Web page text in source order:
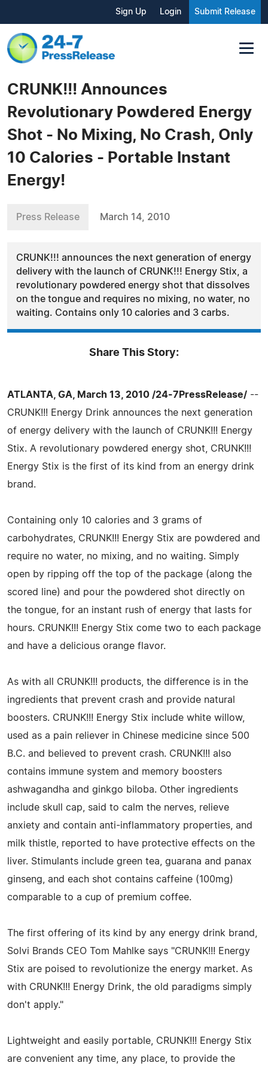
Sign Up Login Submit Release
CRUNK!!! Announces
Revolutionary Powdered Energy
Shot - No Mixing, No Crash, Only
10 Calories - Portable Instant
Energy!
Press Release March 14, 2010
CRUNK!!! announces the next generation of energy
delivery with the launch of CRUNK!!! Energy Stix, a
revolutionary powdered energy shot that dissolves
on the tongue and requires no mixing, no water, no
waiting. Contains only 10 calories and 3 carbs.
Share This Story:
ATLANTA, GA, March 13, 2010 /24-7PressRelease/ --
CRUNK!!! Energy Drink announces the next generation
of energy delivery with the launch of CRUNK!!! Energy
Stix. A revolutionary powdered energy shot, CRUNK!!!
Energy Stix is the first of its kind from an energy drink
brand.
Containing only 10 calories and 3 grams of
carbohydrates, CRUNK!!! Energy Stix are powdered and
require no water, no mixing, and no waiting. Simply
open by ripping off the top of the package (along the
scored line) and pour the powdered shot directly on
the tongue, for an instant rush of energy that lasts for
hours. CRUNK!!! Energy Stix come two to each package
and have a delicious orange flavor.
As with all CRUNK!!! products, the difference is in the
ingredients that prevent crash and provide natural
boosters. CRUNK!!! Energy Stix include white willow,
used as a pain reliever in Chinese medicine since 500
B.C. and believed to prevent crash. CRUNK!!! also
contains immune system and memory boosters
ashwagandha and ginkgo biloba. Other ingredients
include skull cap, said to calm the nerves, relieve
anxiety and contain anti-inflammatory properties, and
milk thistle, reported to have protective effects on the
liver. Stimulants include green tea, guarana and panax
ginseng, and each shot contains caffeine (100mg)
comparable to a cup of premium coffee.
The first offering of its kind by any energy drink brand,
Solvi Brands CEO Tom Mahlke says "CRUNK!!! Energy
Stix are poised to revolutionize the energy market. As
with CRUNK!!! Energy Drink, the old paradigms simply
don't apply."
Lightweight and easily portable, CRUNK!!! Energy Stix
are convenient any time, any place, to provide the